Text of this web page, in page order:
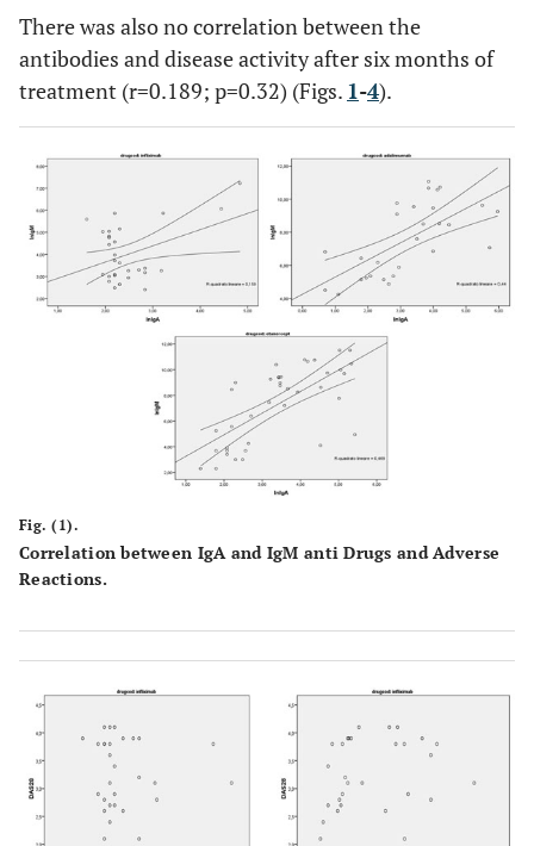
There was also no correlation between the
antibodies and disease activity after six months of
treatment (r=0.189; p=0.32) (Figs. 1-4).
Fig. (1).
Correlation between IgA and IgM anti Drugs and Adverse
Reactions.